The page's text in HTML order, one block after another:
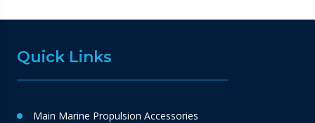
Quick Links
Main Marine Propulsion Accessories